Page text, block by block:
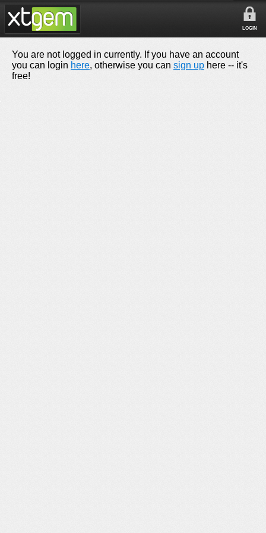
LOGIN
You are not logged in currently. If you have an account
you can login here, otherwise you can sign up here -- it's
free!